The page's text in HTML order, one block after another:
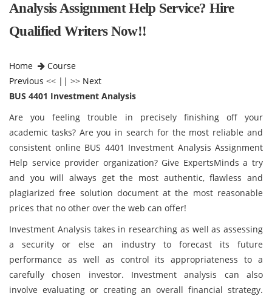
Analysis Assignment Help Service? Hire
Qualified Writers Now!!
Home
Course
Previous << || >> Next
BUS 4401 Investment Analysis
Are you feeling trouble in precisely finishing off your
academic tasks? Are you in search for the most reliable and
consistent online BUS 4401 Investment Analysis Assignment
Help service provider organization? Give ExpertsMinds a try
and you will always get the most authentic, flawless and
plagiarized free solution document at the most reasonable
prices that no other over the web can offer!
Investment Analysis takes in researching as well as assessing
a security or else an industry to forecast its future
performance as well as control its appropriateness to a
carefully chosen investor. Investment analysis can also
involve evaluating or creating an overall financial strategy.